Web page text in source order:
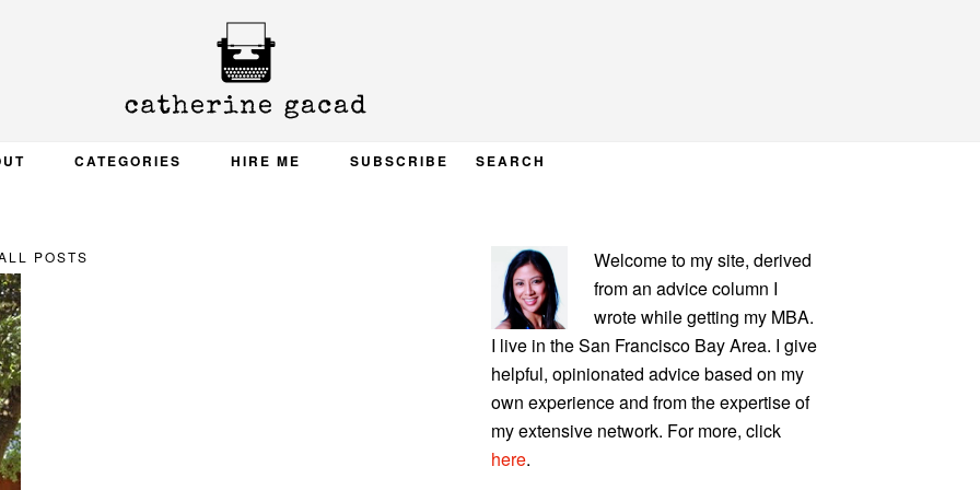
CATEGORIES HIRE ME SUBSCRIBE SEARCH
POSTS
PRIMARY
SIDEBAR
Welcome to my site, derived
from an advice column I
wrote while getting my MBA.
I live in the San Francisco Bay Area. I give
helpful, opinionated advice based on my
own experience and from the expertise of
my extensive network. For more, click
here.